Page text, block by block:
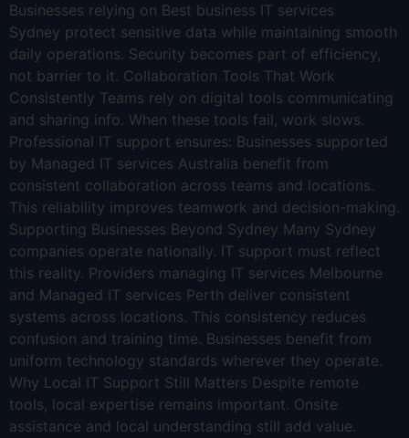
Businesses relying on Best business IT services
Sydney protect sensitive data while maintaining smooth
daily operations. Security becomes part of efficiency,
not barrier to it. Collaboration Tools That Work
Consistently Teams rely on digital tools communicating
and sharing info. When these tools fail, work slows.
Professional IT support ensures: Businesses supported
by Managed IT services Australia benefit from
consistent collaboration across teams and locations.
This reliability improves teamwork and decision-making.
Supporting Businesses Beyond Sydney Many Sydney
companies operate nationally. IT support must reflect
this reality. Providers managing IT services Melbourne
and Managed IT services Perth deliver consistent
systems across locations. This consistency reduces
confusion and training time. Businesses benefit from
uniform technology standards wherever they operate.
Why Local IT Support Still Matters Despite remote
tools, local expertise remains important. Onsite
assistance and local understanding still add value.